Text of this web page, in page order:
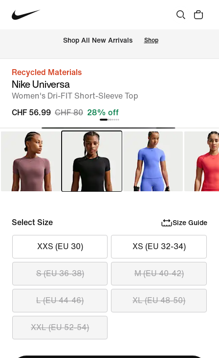
Shop All New Arrivals Shop
Recycled Materials
Nike Universa
Women's Dri-FIT Short-Sleeve Top
CHF 56.99 CHF 80 28% off
Select Size Size Guide
XXS (EU 30) XS (EU 32-34)
S (EU 36-38) M (EU 40-42)
L (EU 44-46) XL (EU 48-50)
XXL (EU 52-54)